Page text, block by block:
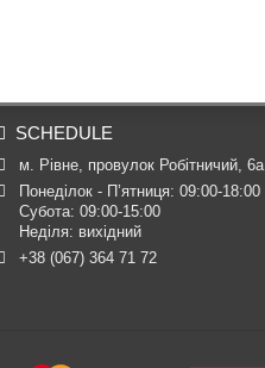
SCHEDULE
м. Рівне, провулок Робітничий, 6а
Понеділок - П’ятниця: 09:00-18:00
Субота: 09:00-15:00
Неділя: вихідний
+38 (067) 364 71 72